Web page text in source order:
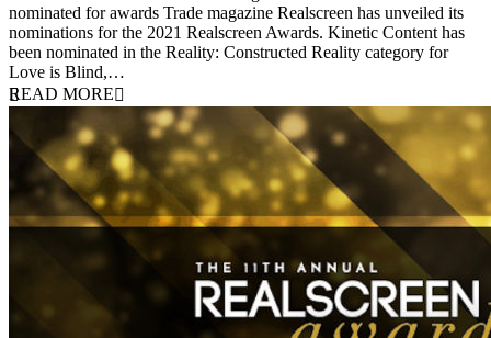
nominated for awards Trade magazine Realscreen has unveiled its
nominations for the 2021 Realscreen Awards. Kinetic Content has
been nominated in the Reality: Constructed Reality category for
Love is Blind,…
READ MORE